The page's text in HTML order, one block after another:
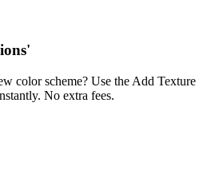
color scheme? Use the Add Texture
No extra fees.